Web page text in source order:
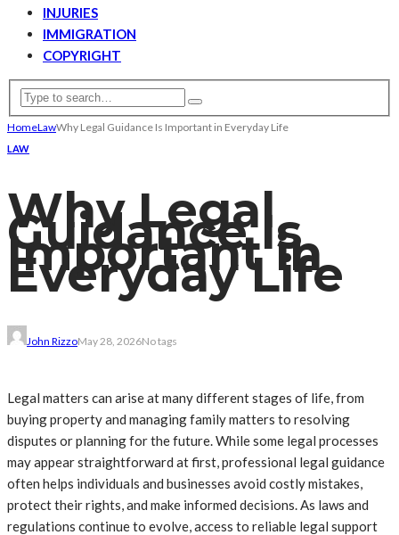
INJURIES
IMMIGRATION
COPYRIGHT
HomeLawWhy Legal Guidance Is Important in Everyday Life
LAW
Why Legal
Guidance Is
Important in
Everyday Life
John RizzoMay 28, 2026No tags
Legal matters can arise at many different stages of life, from
buying property and managing family matters to resolving
disputes or planning for the future. While some legal processes
may appear straightforward at first, professional legal guidance
often helps individuals and businesses avoid costly mistakes,
protect their rights, and make informed decisions. As laws and
regulations continue to evolve, access to reliable legal support